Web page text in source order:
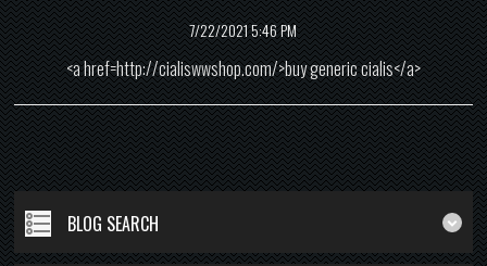
7/22/2021 5:46 PM
<a href=http://cialiswwshop.com/>buy generic cialis</a>
BLOG SEARCH